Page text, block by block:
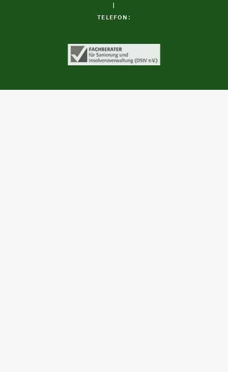
|
TELEFON: